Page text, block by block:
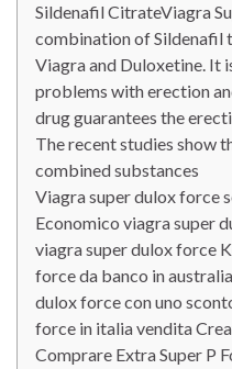
Sildenafil CitrateViagra
combination of Sildenafil
Viagra and Duloxetine. It
problems with erection
drug guarantees the
The recent studies show
combined substances
Viagra super dulox force
Economico viagra super
viagra super dulox force
force da banco in
dulox force con uno
force in italia vendita
Comprare Extra Super P